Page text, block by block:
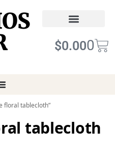
$0.000
floral tablecloth”
tablecloth